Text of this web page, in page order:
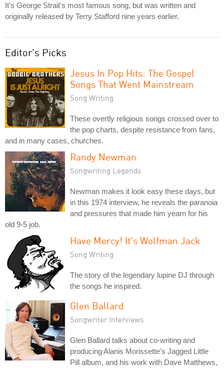
It's George Strait's most famous song, but was written and
originally released by Terry Stafford nine years earlier.
Editor's Picks
Jesus In Pop Hits: The Gospel
Songs That Went Mainstream
Song Writing
These overtly religious songs crossed over to
the pop charts, despite resistance from fans,
and in many cases, churches.
Randy Newman
Songwriting Legends
Newman makes it look easy these days, but
in this 1974 interview, he reveals the paranoia
and pressures that made him yearn for his
old 9-5 job.
Have Mercy! It's Wolfman Jack
Song Writing
The story of the legendary lupine DJ through
the songs he inspired.
Glen Ballard
Songwriter Interviews
Glen Ballard talks about co-writing and
producing Alanis Morissette's Jagged Little
Pill album, and his work with Dave Matthews,